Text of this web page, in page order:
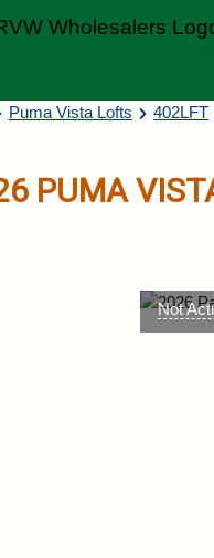
Puma Vista Lofts 402LFT
PUMA
Not